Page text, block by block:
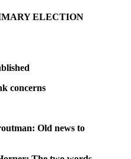
ELECTION
concerns
Old news to